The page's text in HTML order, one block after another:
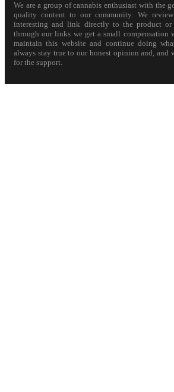
We are a group of cannabis enthusiast with the
quality content to our community. We
interesting and link directly to the product or
through our links we get a small compensation
maintain this website and continue doing
always stay true to our honest opinion and, and
for the support.